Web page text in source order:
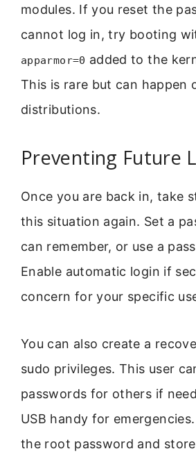
modules. If you reset the
cannot log in, try booting
apparmor=0 added to the
This is rare but can happen
distributions.
Preventing Future
Once you are back in, take
this situation again. Set a
can remember, or use a
Enable automatic login if
concern for your specific
You can also create a
sudo privileges. This user
passwords for others if
USB handy for
the root password and